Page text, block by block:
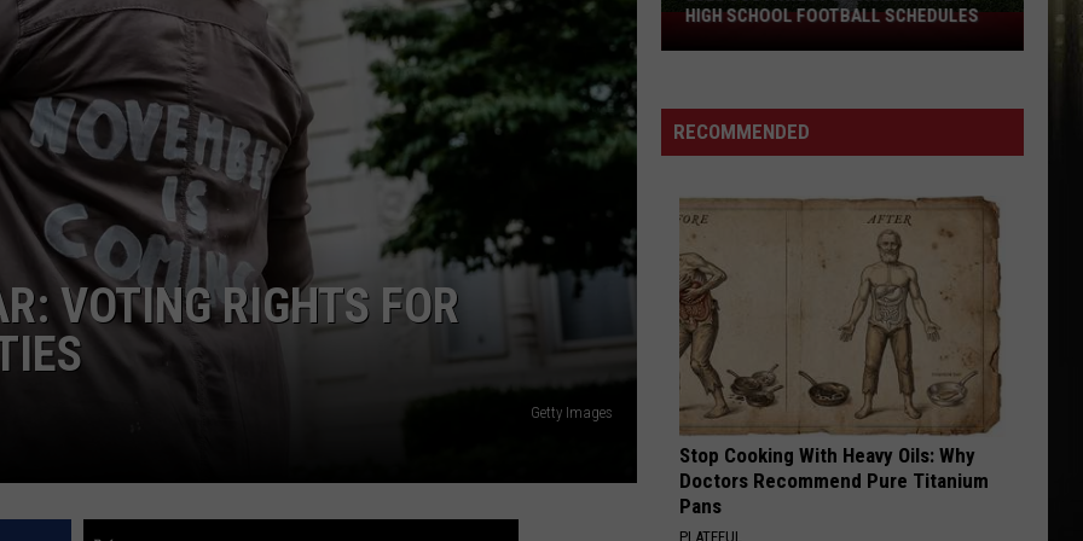
VOTING RIGHTS FOR
Getty Images
2026
Southwest
Area
High
Football
Schedules
HIGH SCHOOL FOOTBALL SCHEDULES
RECOMMENDED
Stop Cooking With Heavy Oils: Why
Doctors Recommend Pure Titanium
Pans
PLATEFUL